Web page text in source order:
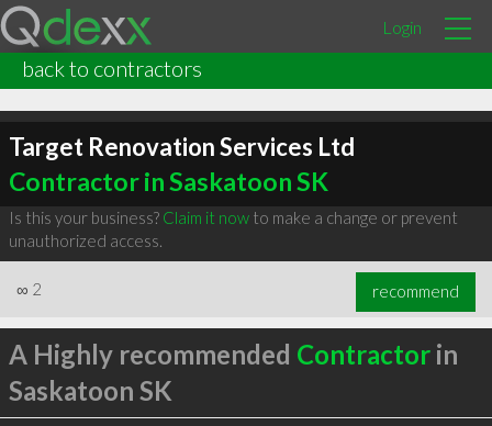
Login
back to contractors
Target Renovation Services Ltd
Contractor in Saskatoon SK
Is this your business? Claim it nowto make a change or prevent
unauthorized access.
∞ 2 recommend
A Highly recommended Contractorin
Saskatoon SK